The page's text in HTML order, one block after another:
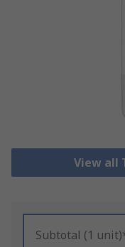
View all
Subtotal (1